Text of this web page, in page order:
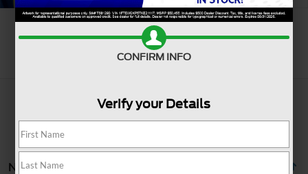
No vehicles found
CONFIRM INFO
Verify your Details